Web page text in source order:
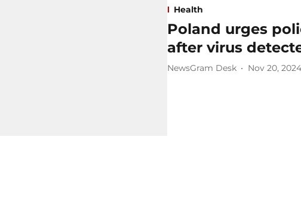
Health
Poland urges
after virus
NewsGram Desk Nov 20, 2024